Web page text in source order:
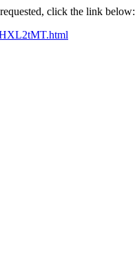
click the link below: